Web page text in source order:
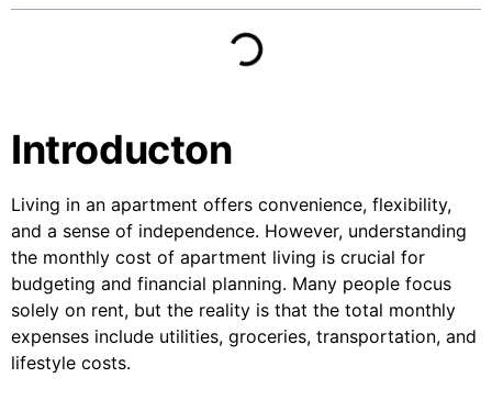
Introducton
Living in an apartment offers convenience, flexibility,
and a sense of independence. However, understanding
the monthly cost of apartment living is crucial for
budgeting and financial planning. Many people focus
solely on rent, but the reality is that the total monthly
expenses include utilities, groceries, transportation, and
lifestyle costs.